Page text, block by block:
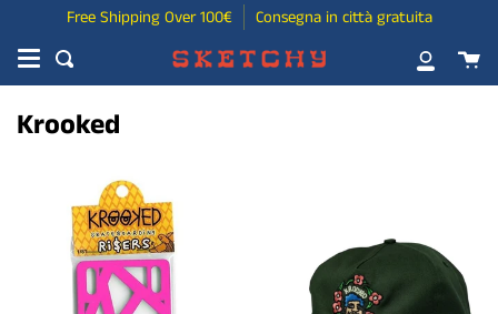
content
Free Shipping Over 100€ Consegna in città gratuita
Search
My
Krooked